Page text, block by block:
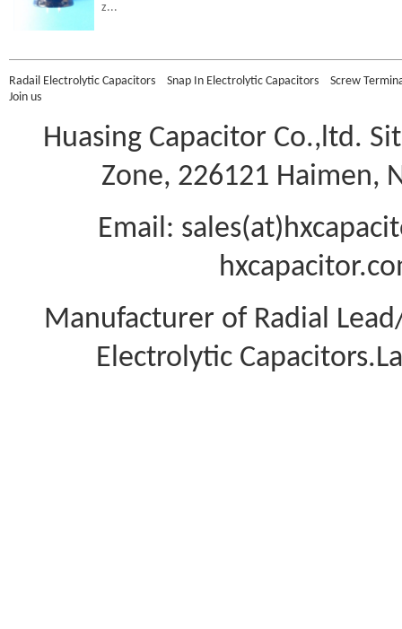
z...
Radail Electrolytic Capacitors Snap In Electrolytic Capacitors
Screw
Join us
Huasing Capacitor Co.,ltd.
Zone, 226121 Haimen,
Email:
Manufacturer of Radial
Electrolytic